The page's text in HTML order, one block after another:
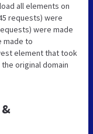
all elements on
requests) were
were made
made to
element that took
original domain